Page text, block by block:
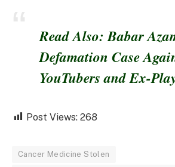
Read Also: Babar
Defamation Case
YouTubers and Ex-
Post Views: 268
Cancer Medicine Stolen